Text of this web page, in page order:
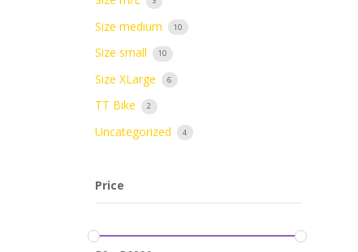
Size medium 10
Size small 10
Size XLarge 6
TT Bike 2
Uncategorized 4
Price